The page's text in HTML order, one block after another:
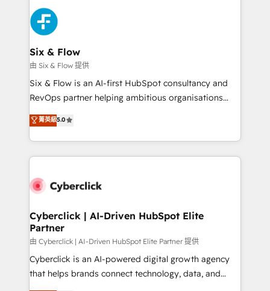
more people - Get the most out of your HubSpot
investment
HubSpot Elite Partner, winner of Rookie of the Year
and Customer First Awards, 4.9/5 rating in HubSpot
Reviews and 4.9/5 rating in Clutch Reviews. Digifianz
helps the following industries: logistics & 3PL, home
improvement & construction, branding and
commercialization, real estate, health, education,
SaaS, Software Dev & IT and consulting, make the
the United States, EU, UAE, Mexico and Latin
America. From casual user to super fan: make
Six & Flow
由 Six & Flow 提供
Six & Flow is an AI-first HubSpot consultancy and
RevOps partner helping ambitious organisations
grow with clarity, confidence, and intelligence.
Operating across the UK, Netherlands, Ireland, and
Canada, we’ve delivered thousands of successful
HubSpot projects for mid-market and enterprise
combine HubSpot, data, and AI to design connected
and technology for predictable, scalable revenue
growth. Our expertise spans RevOps, CRM and data
architecture, AI enablement, and strategic marketing,
delivered through our proprietary FLAIR framework
for responsible AI adoption. As a HubSpot Elite
菁英級5.0
Cyberclick | AI-Driven HubSpot Elite
Partner
由 Cyberclick | AI-Driven HubSpot Elite Partner 提供
Cyberclick is an AI-powered digital growth agency
that helps brands connect technology, data, and
creativity to achieve measurable results. Founded in